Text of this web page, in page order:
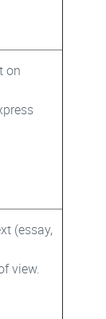
on
(essay,
view.